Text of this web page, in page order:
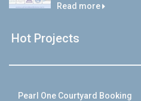
Read more
Hot Projects
Pearl One Courtyard Booking